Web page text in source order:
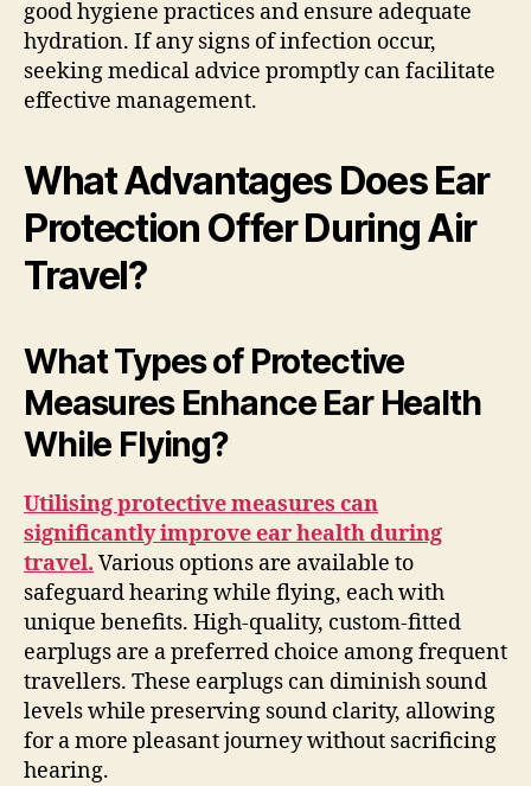
good hygiene practices and ensure adequate
hydration. If any signs of infection occur,
seeking medical advice promptly can facilitate
effective management.
What Advantages Does Ear
Protection Offer During Air
Travel?
What Types of Protective
Measures Enhance Ear Health
While Flying?
Utilising protective measures can
significantly improve ear health during
travel. Various options are available to
safeguard hearing while flying, each with
unique benefits. High-quality, custom-fitted
earplugs are a preferred choice among frequent
travellers. These earplugs can diminish sound
levels while preserving sound clarity, allowing
for a more pleasant journey without sacrificing
hearing.